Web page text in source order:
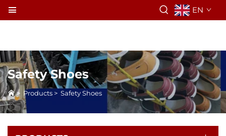
EN
Safety Shoes
> Products > Safety Shoes